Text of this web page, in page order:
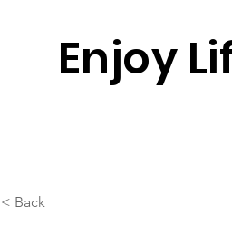
Enjoy
< Back